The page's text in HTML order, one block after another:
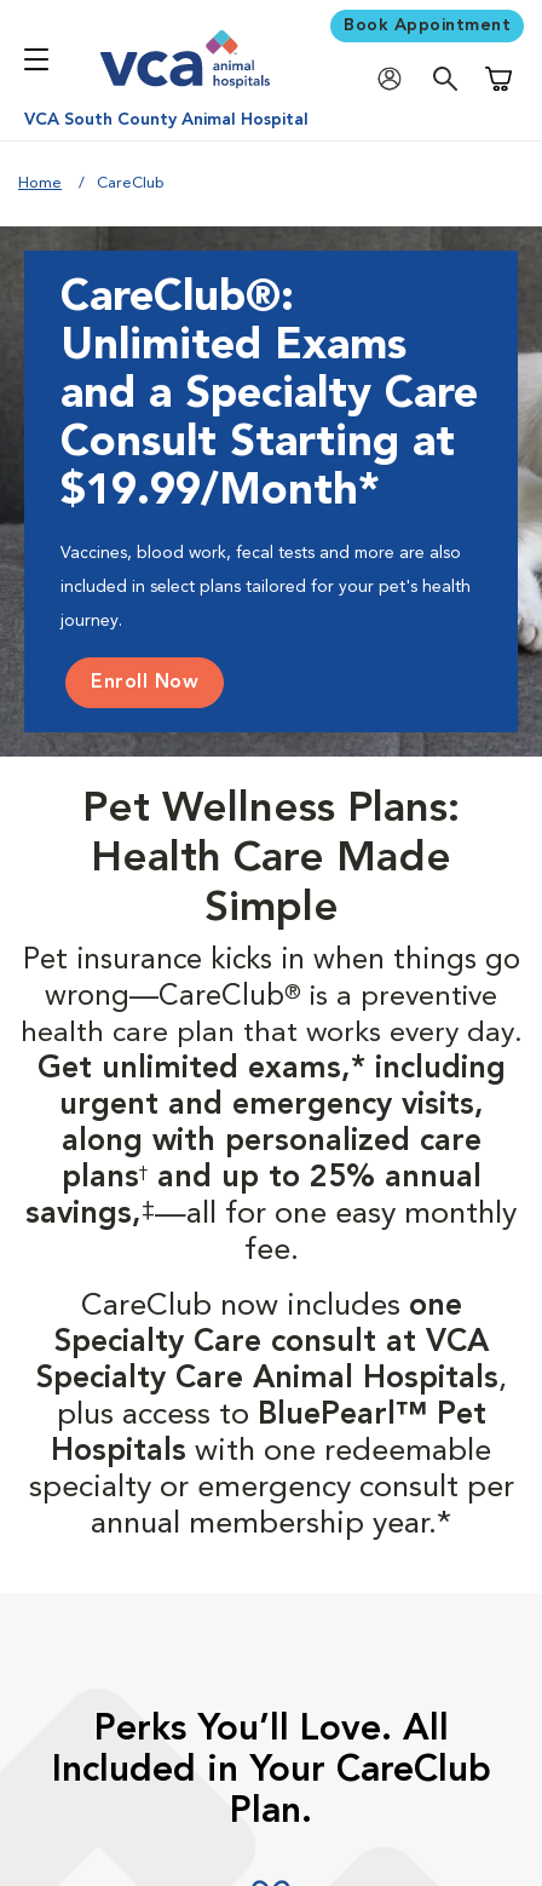
Book Appointment
VCA South County Animal Hospital
Home CareClub
CareClub®:
Unlimited Exams
and a Specialty Care
Consult Starting at
$19.99/Month*
Vaccines, blood work, fecal tests and more are also
included in select plans tailored for your pet's health
journey.
Enroll Now
Pet Wellness Plans:
Health Care Made
Simple
Pet insurance kicks in when things go
wrong—CareClub® is a preventive
health care plan that works every day.
Get unlimited exams,* including
urgent and emergency visits,
along with personalized care
plans†and up to 25% annual
savings,‡—all for one easy monthly
fee.
CareClub now includes one
Specialty Care consult at VCA
Specialty Care Animal Hospitals,
plus access to BluePearl™ Pet
Hospitals with one redeemable
specialty or emergency consult per
annual membership year.*
Perks You’ll Love. All
Included in Your CareClub
Plan.